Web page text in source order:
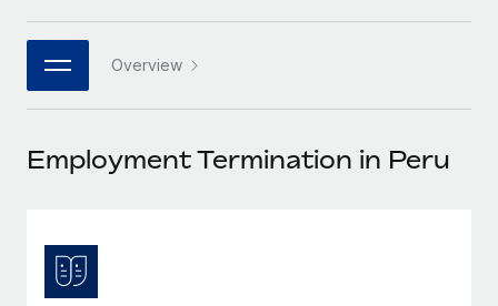
Connect New
Connect any AI tool to Remote using our MCP
Ask an expert
Get expert help on global HR & compliance
PARTNER WITH US
Become a partner
Remote Build
Integrations and AI Automations Consulting
Job Description Library
Events
Insights center
日本語
한국어
中文（简体）
Overview
Employment Termination in Peru